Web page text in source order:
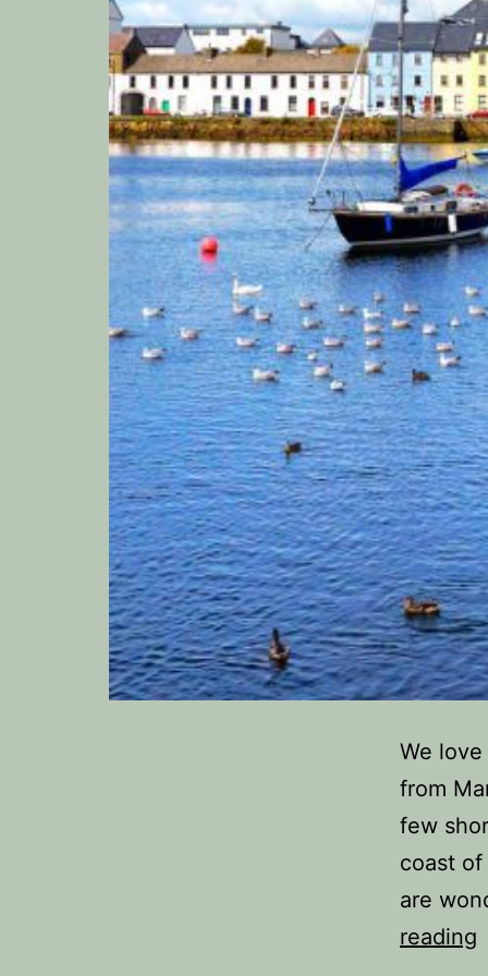
We
from
few
coast of
are
reading